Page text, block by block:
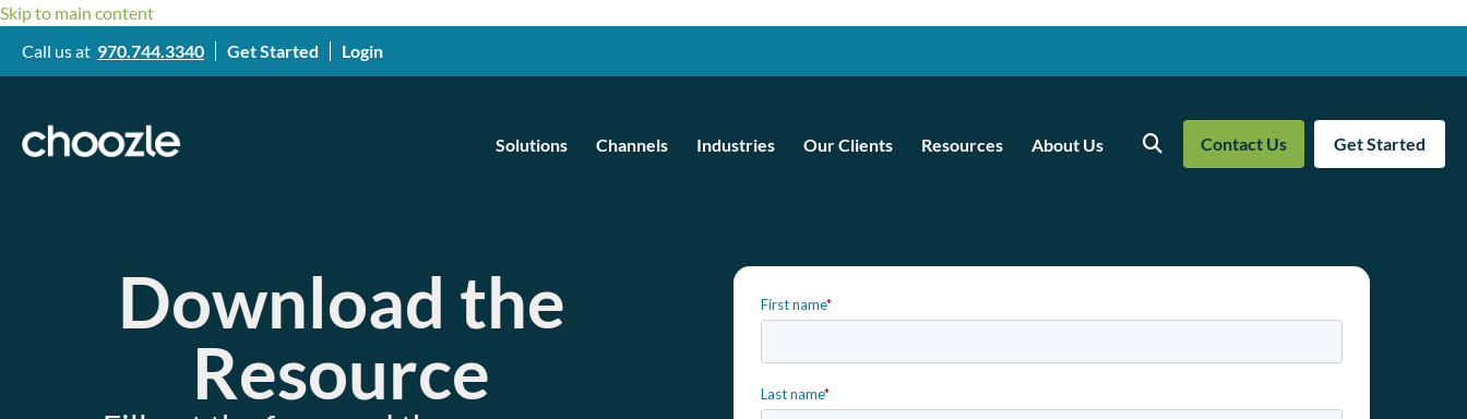
Skip to main content
Call us at 970.744.3340 Get Started Login
Solutions Channels Industries Our Clients Resources About Us Search Contact Us Get Started
Download the
Resource